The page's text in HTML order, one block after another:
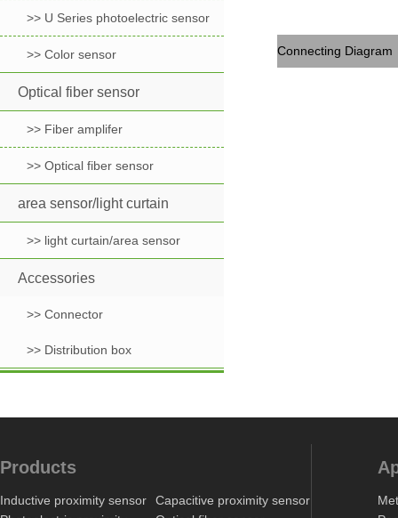
>> U Series photoelectric sensor
>> Color sensor
Optical fiber sensor
>> Fiber amplifer
>> Optical fiber sensor
area sensor/light curtain
>> light curtain/area sensor
Accessories
>> Connector
>> Distribution box
Connecting Diagram
Products
Inductive proximity sensor
Capacitive proximity sensor